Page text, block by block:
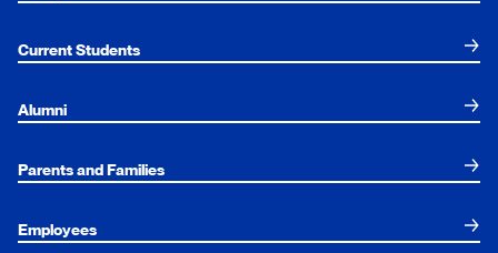
Current Students
Alumni
Parents and Families
Employees